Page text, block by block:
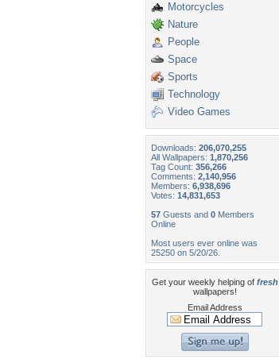
Motorcycles
Nature
People
Space
Sports
Technology
Video Games
Downloads: 206,070,255
All Wallpapers: 1,870,256
Tag Count: 356,266
Comments: 2,140,956
Members: 6,938,696
Votes: 14,831,653
57 Guests and 0 Members
Online
Most users ever online was
25250 on 5/20/26.
Get your weekly helping of fresh
wallpapers!
Email Address